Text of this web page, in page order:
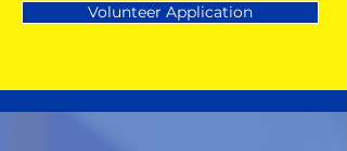
Volunteer Application